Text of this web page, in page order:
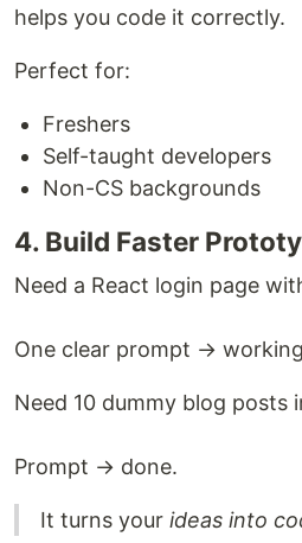
helps you code it correctly.
Perfect for:
Freshers
Self-taught developers
Non-CS backgrounds
4. Build Faster
Need a React login page
One clear prompt →
Need 10 dummy blog posts
Prompt → done.
It turns your ideas into